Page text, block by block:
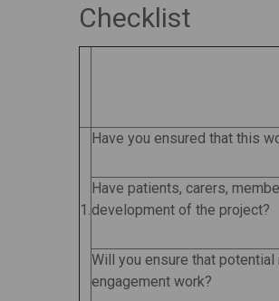
Checklist
1.
Have you ensured that this
Have patients, carers,
development of the project?
Will you ensure that
engagement work?